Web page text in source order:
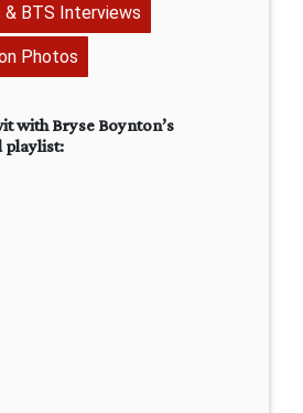
& BTS Interviews
Photos
with Bryse Boynton’s
playlist: